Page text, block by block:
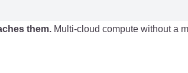
them. Multi-cloud compute without a